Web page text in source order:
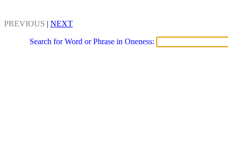
PREVIOUS | NEXT
Search for Word or Phrase in Oneness: